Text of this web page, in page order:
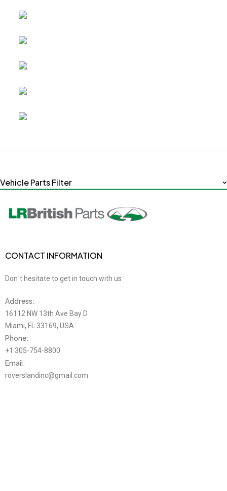
Vehicle Parts Filter
CONTACT INFORMATION
Don´t hesitate to get in touch with us
Address:
16112 NW 13th Ave Bay D
Miami, FL 33169, USA
Phone:
+1 305-754-8800
Email:
roverslandinc@gmail.com